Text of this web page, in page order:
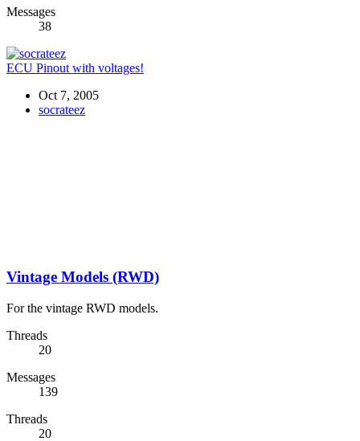
Messages
38
ECU Pinout with voltages!
Oct 7, 2005
socrateez
Vintage Models (RWD)
For the vintage RWD models.
Threads
20
Messages
139
Threads
20